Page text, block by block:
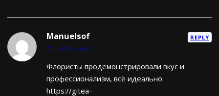
Manuelsof
5 months ago
REPLY
Флористы продемонстрировали вкус и
профессионализм, всё идеально.
https://gitea-